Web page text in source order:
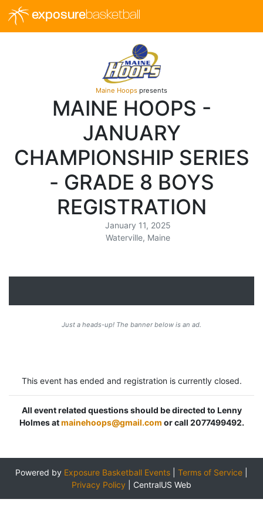
exposurebasketball
Maine Hoops presents
MAINE HOOPS -
JANUARY
CHAMPIONSHIP SERIES
- GRADE 8 BOYS
REGISTRATION
January 11, 2025
Waterville, Maine
Just a heads-up! The banner below is an ad.
This event has ended and registration is currently closed.
All event related questions should be directed to Lenny
Holmes atmainehoops@gmail.com or call 2077499492.
Powered by Exposure Basketball Events Terms of Service
Privacy Policy
CentralUS Web